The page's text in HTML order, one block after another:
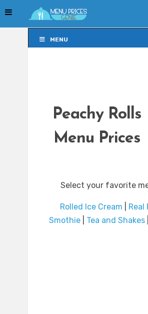
MENU
Peachy Rolls
Menu Prices
Select your favorite
Rolled Ice Cream
Real
Smothie| Tea and Shakes|